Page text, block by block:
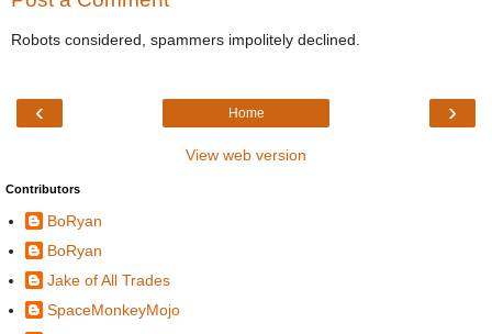
Robots considered, spammers impolitely declined.
‹ ›
Home
View web version
Contributors
BoRyan
BoRyan
Jake of All Trades
SpaceMonkeyMojo